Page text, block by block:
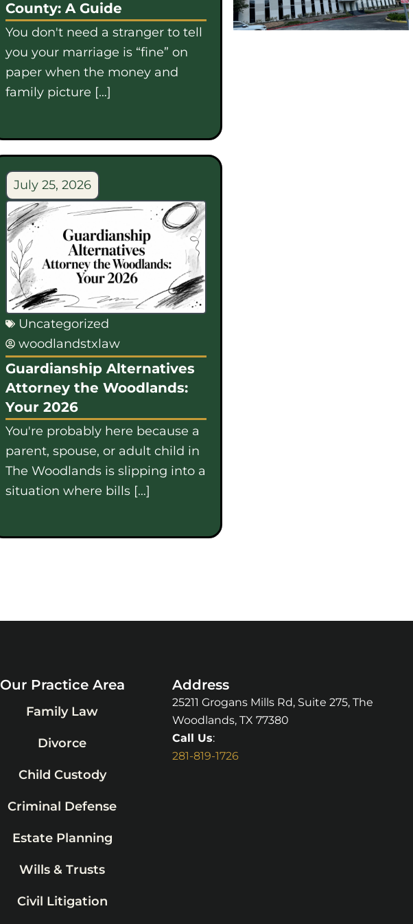
County: A Guide
You don't need a stranger to tell
you your marriage is “fine” on
paper when the money and
family picture […]
July 25, 2026
Uncategorized
woodlandstxlaw
Guardianship Alternatives
Attorney the Woodlands:
Your 2026
You're probably here because a
parent, spouse, or adult child in
The Woodlands is slipping into a
situation where bills […]
Our Practice Area
Family Law
Divorce
Child Custody
Criminal Defense
Estate Planning
Wills & Trusts
Civil Litigation
Address
25211 Grogans Mills Rd, Suite 275, The
Woodlands, TX 77380
Call Us:
281-819-1726